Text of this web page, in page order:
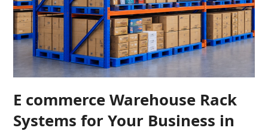
E commerce Warehouse Rack
Systems for Your Business in